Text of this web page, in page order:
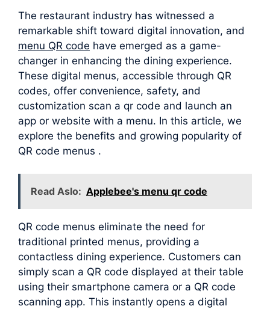
The restaurant industry has witnessed a
remarkable shift toward digital innovation, and
menu QR code have emerged as a game-
changer in enhancing the dining experience.
These digital menus, accessible through QR
codes, offer convenience, safety, and
customization scan a qr code and launch an
app or website with a menu. In this article, we
explore the benefits and growing popularity of
QR code menus .
Read Aslo: Applebee's menu qr code
QR code menus eliminate the need for
traditional printed menus, providing a
contactless dining experience. Customers can
simply scan a QR code displayed at their table
using their smartphone camera or a QR code
scanning app. This instantly opens a digital